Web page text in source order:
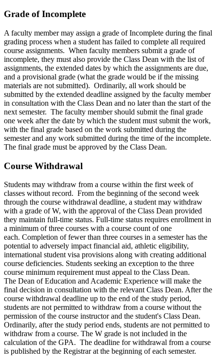
Grade of Incomplete
A faculty member may assign a grade of Incomplete during the final
grading process when a student has failed to complete all required
course assignments. When faculty members submit a grade of
incomplete, they must also provide the Class Dean with the list of
assignments, the extended dates by which the assignments are due,
and a provisional grade (what the grade would be if the missing
materials are not submitted). Ordinarily, all work should be
submitted by the extended deadline assigned by the faculty member
in consultation with the Class Dean and no later than the start of the
next semester. The faculty member should submit the final grade
one week after the date by which the student must submit the work,
with the final grade based on the work submitted during the
semester and any work submitted during the time of the incomplete.
The final grade must be approved by the Class Dean.
Course Withdrawal
Students may withdraw from a course within the first week of
classes without record. From the beginning of the second week
through the course withdrawal deadline, a student may withdraw
with a grade of W, with the approval of the Class Dean provided
they maintain full-time status. Full-time status requires enrollment in
a minimum of three courses with a course count of one
each. Completion of fewer than three courses in a semester has the
potential to adversely impact financial aid, athletic eligibility,
international student visa provisions along with creating additional
course deficiencies. Students seeking an exception to the three
course minimum requirement must appeal to the Class Dean.
The Dean of Education and Academic Experience will make the
final decision in consultation with the relevant Class Dean. After the
course withdrawal deadline up to the end of the study period,
students are not permitted to withdraw from a course without the
permission of the course instructor and the student's Class Dean.
Ordinarily, after the study period ends, students are not permitted to
withdraw from a course. The W grade is not included in the
calculation of the GPA. The deadline for withdrawal from a course
is published by the Registrar at the beginning of each semester.